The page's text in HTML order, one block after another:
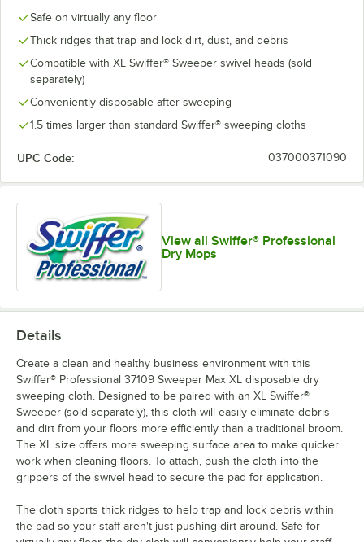
Safe on virtually any floor
Thick ridges that trap and lock dirt, dust, and debris
Compatible with XL Swiffer® Sweeper swivel heads (sold
separately)
Conveniently disposable after sweeping
1.5 times larger than standard Swiffer® sweeping cloths
UPC Code: 037000371090
View all Swiffer® Professional
Dry Mops
Details
Create a clean and healthy business environment with this
Swiffer® Professional 37109 Sweeper Max XL disposable dry
sweeping cloth. Designed to be paired with an XL Swiffer®
Sweeper (sold separately), this cloth will easily eliminate debris
and dirt from your floors more efficiently than a traditional broom.
The XL size offers more sweeping surface area to make quicker
work when cleaning floors. To attach, push the cloth into the
grippers of the swivel head to secure the pad for application.
The cloth sports thick ridges to help trap and lock debris within
the pad so your staff aren't just pushing dirt around. Safe for